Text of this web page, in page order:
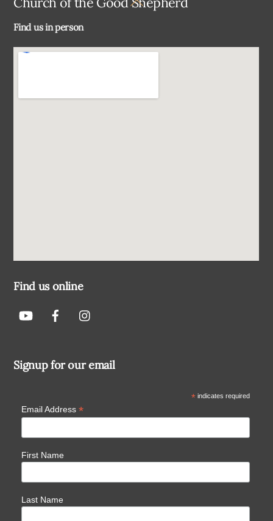
Find us in person
Find us online
Signup for our email
*indicates required
Email Address *
First Name
Last Name